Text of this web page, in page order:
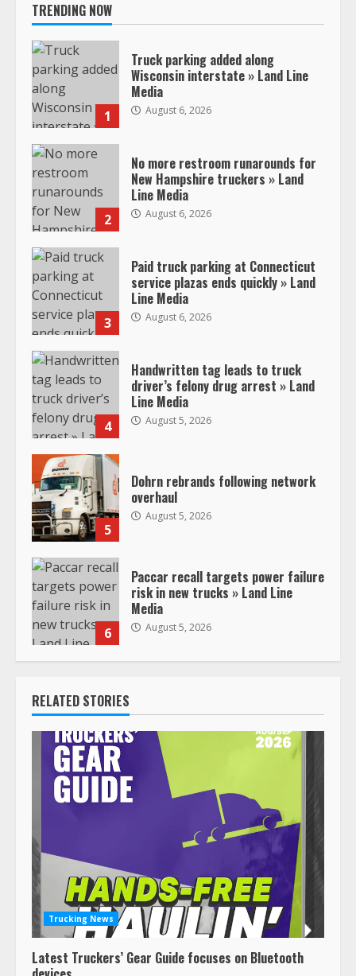
TRENDING NOW
1
Truck parking added along
Wisconsin interstate » Land Line
Media
August 6, 2026
2
No more restroom runarounds for
New Hampshire truckers » Land
Line Media
August 6, 2026
3
Paid truck parking at Connecticut
service plazas ends quickly » Land
Line Media
August 6, 2026
4
Handwritten tag leads to truck
driver’s felony drug arrest » Land
Line Media
August 5, 2026
5
Dohrn rebrands following network
overhaul
August 5, 2026
6
Paccar recall targets power failure
risk in new trucks » Land Line
Media
August 5, 2026
RELATED STORIES
Trucking News
Latest Truckers’ Gear Guide focuses on Bluetooth